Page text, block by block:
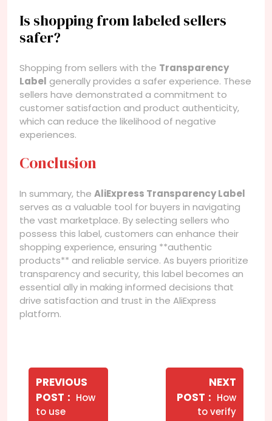
Is shopping from labeled sellers
safer?
Shopping from sellers with the Transparency
Label generally provides a safer experience. These
sellers have demonstrated a commitment to
customer satisfaction and product authenticity,
which can reduce the likelihood of negative
experiences.
Conclusion
In summary, the AliExpress Transparency Label
serves as a valuable tool for buyers in navigating
the vast marketplace. By selecting sellers who
possess this label, customers can enhance their
shopping experience, ensuring **authentic
products** and reliable service. As buyers prioritize
transparency and security, this label becomes an
essential ally in making informed decisions that
drive satisfaction and trust in the AliExpress
platform.
Navegação
Post
PREVIOUS
POST
Older
How
to use
NEXT
POST
Newer
Posts
How
to verify